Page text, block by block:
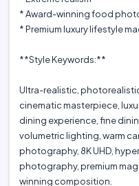
* Award-winning food
* Premium luxury lifestyle
**Style Keywords:**
Ultra-realistic,
cinematic masterpiece,
dining experience, fine
volumetric lighting, warm
photography, 8K UHD,
photography, premium
winning composition.